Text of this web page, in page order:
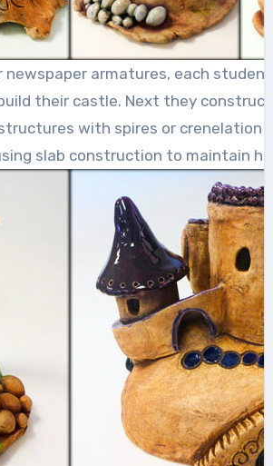
armatures, each
their castle. Next they
with spires or crenelation
slab construction to maintain